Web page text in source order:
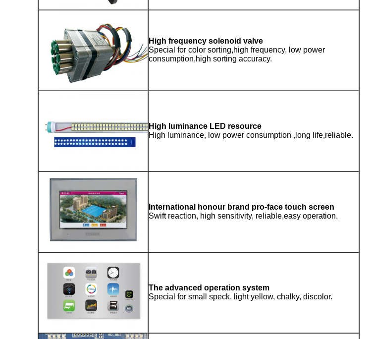
High frequency solenoid valve
Special for color sorting,high frequency, low power
consumption,high sorting accuracy.
High luminance LED resource
High luminance, low power consumption ,long life,reliable.
International honour brand pro-face touch screen
Swift reaction, high sensitivity, reliable,easy operation.
The advanced operation system
Special for small speck, light yellow, chalky, discolor.